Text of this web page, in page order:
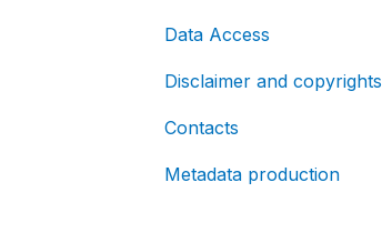
Data Access
Disclaimer and copyrights
Contacts
Metadata production